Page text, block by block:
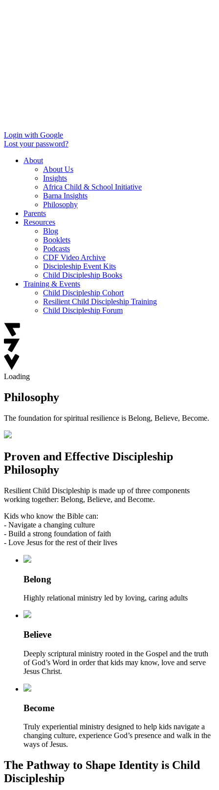
Login with Google
Lost your password?
About
About Us
Insights
Africa Child & School Initiative
Barna Insights
Philosophy
Parents
Resources
Blog
Booklets
Podcasts
CDF Video Archive
Discipleship Event Kits
Child Discipleship Books
Training & Events
Child Discipleship Cohort
Resilient Child Discipleship Training
Child Discipleship Forum
Loading
Philosophy
The foundation for spiritual resilience is Belong, Believe, Become.
Proven and Effective Discipleship
Philosophy
Resilient Child Discipleship is made up of three components
working together: Belong, Believe, and Become.
Kids who know the Bible can:
- Navigate a changing culture
- Build a strong foundation of faith
- Love Jesus for the rest of their lives
Belong
Highly relational ministry led by loving, caring adults
Believe
Deeply scriptural ministry rooted in the Gospel and the truth
of God’s Word in order that kids may know, love and serve
Jesus Christ.
Become
Truly experiential ministry designed to help kids navigate a
changing culture, experience God’s presence and walk in the
ways of Jesus.
The Pathway to Shape Identity is Child
Discipleship